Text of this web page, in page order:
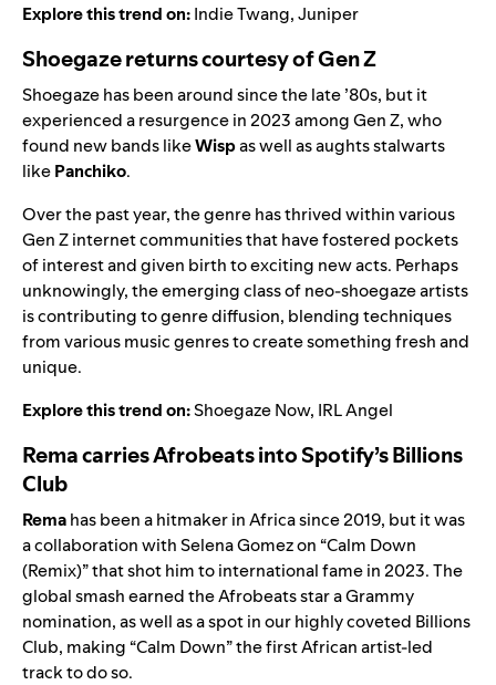
Explore this trend on:Indie Twang,Juniper
Shoegaze returns courtesy of Gen Z
Shoegaze has been around since the late ’80s, but it
experienced a resurgence in 2023 among Gen Z, who
found new bands likeWispas well as aughts stalwarts
likePanchiko.
Over the past year, the genre has thrived within various
Gen Z internet communities that have fostered pockets
of interest and given birth to exciting new acts. Perhaps
unknowingly, the emerging class of neo-shoegaze artists
is contributing to genre diffusion, blending techniques
from various music genres to create something fresh and
unique.
Explore this trend on:Shoegaze Now, IRL Angel
Rema carries Afrobeats into Spotify’s Billions
Club
Remahas been a hitmaker in Africa since 2019, but it was
a collaboration with Selena Gomez on “Calm Down
(Remix)” that shot him to international fame in 2023. The
global smash earned theAfrobeatsstar a Grammy
nomination, as well as a spot in our highly coveted Billions
Club, making “Calm Down” the first African artist-led
track to do so.